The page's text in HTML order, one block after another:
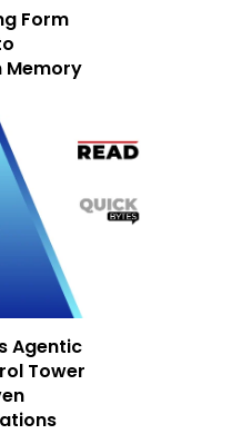
Form
Memory
Agentic
Tower